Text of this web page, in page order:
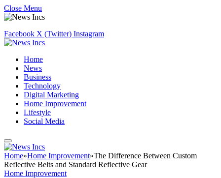
Close Menu
Facebook X (Twitter) Instagram
Home
News
Business
Technology
Digital Marketing
Home Improvement
Lifestyle
Social Media
Home»Home Improvement»The Difference Between Custom
Reflective Belts and Standard Reflective Gear
Home Improvement